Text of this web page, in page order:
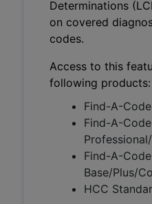
Determinations
on covered
codes.
Access to this
following products:
Find-A-
Find-A-Code
Find-A-
Base/Plus/
HCC